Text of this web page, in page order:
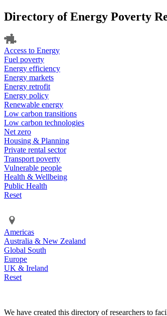
Directory of Energy Poverty
Access to Energy
Fuel poverty
Energy efficiency
Energy markets
Energy retrofit
Energy policy
Renewable energy
Low carbon transitions
Low carbon technologies
Net zero
Housing & Planning
Private rental sector
Transport poverty
Vulnerable people
Health & Wellbeing
Public Health
Reset
Americas
Australia & New Zealand
Global South
Europe
UK & Ireland
Reset
We have created this directory of researchers to